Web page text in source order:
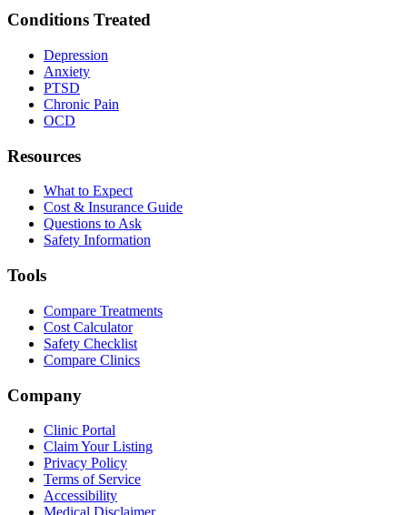
Conditions Treated
Depression
Anxiety
PTSD
Chronic Pain
OCD
Resources
What to Expect
Cost & Insurance Guide
Questions to Ask
Safety Information
Tools
Compare Treatments
Cost Calculator
Safety Checklist
Compare Clinics
Company
Clinic Portal
Claim Your Listing
Privacy Policy
Terms of Service
Accessibility